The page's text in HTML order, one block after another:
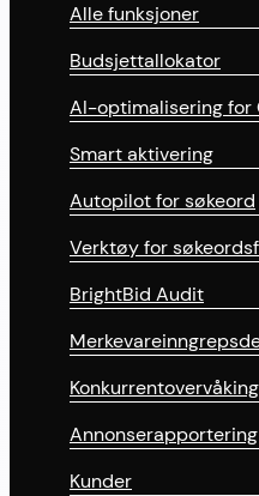
Alle funksjoner
Budsjettallokator
AI-optimalisering for
Smart aktivering
Autopilot for søkeord
Verktøy for
BrightBid Audit
Konkurrentovervåking
Annonserapportering
Kunder